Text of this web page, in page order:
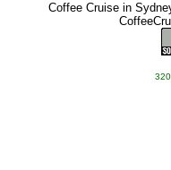
Coffee Cruise in